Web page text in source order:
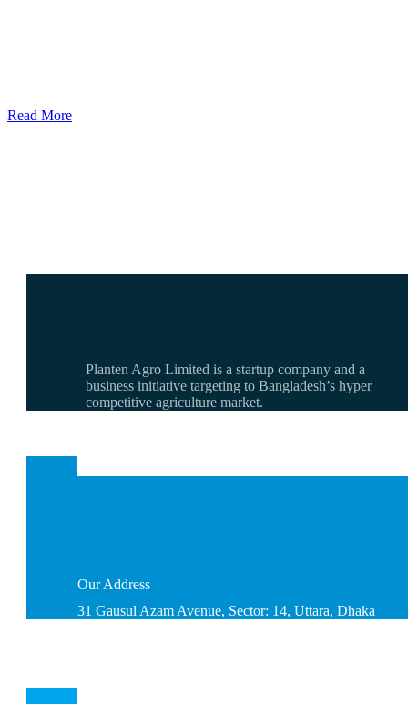
Read More
Planten Agro Limited is a startup company and a
business initiative targeting to Bangladesh’s hyper
competitive agriculture market.
OurAddress
31 Gausul Azam Avenue, Sector: 14, Uttara, Dhaka